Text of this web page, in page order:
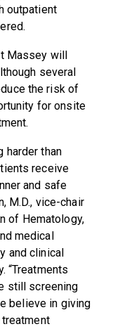
outpatient
Massey will
several
the risk of
for onsite
harder than
receive
and safe
M.D., vice-chair
of Hematology,
medical
and clinical
“Treatments
still screening
believe in giving